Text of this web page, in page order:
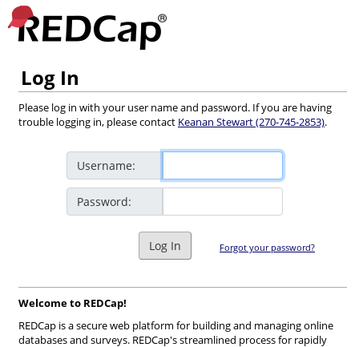
Log In
Please log in with your user name and password. If you are having
trouble logging in, please contact Keanan Stewart (270-745-2853).
Username:
Password:
Log In Forgot your password?
Welcome to REDCap!
REDCap is a secure web platform for building and managing online
databases and surveys. REDCap's streamlined process for rapidly